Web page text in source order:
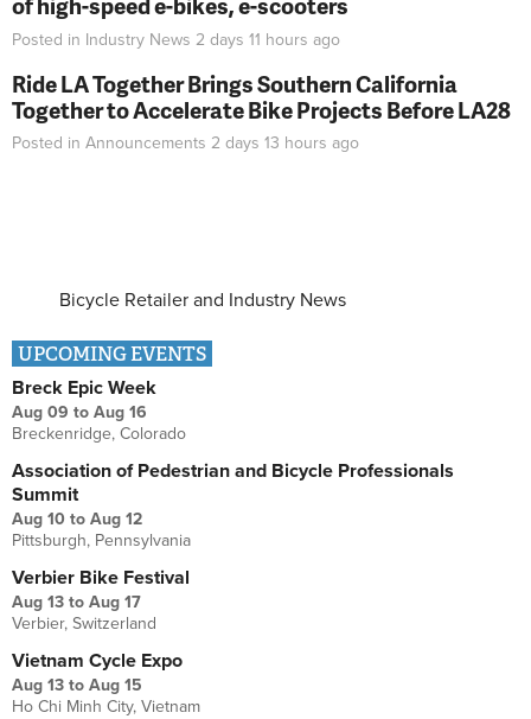
Posted in Industry News 2 days 11 hours ago
Ride LA Together Brings Southern California
Together to Accelerate Bike Projects Before LA28
Posted in Announcements 2 days 13 hours ago
Bicycle Retailer and Industry News
UPCOMING EVENTS
Breck Epic Week
Aug 09 to Aug 16
Breckenridge, Colorado
Association of Pedestrian and Bicycle Professionals
Summit
Aug 10 to Aug 12
Pittsburgh, Pennsylvania
Verbier Bike Festival
Aug 13 to Aug 17
Verbier, Switzerland
Vietnam Cycle Expo
Aug 13 to Aug 15
Ho Chi Minh City, Vietnam